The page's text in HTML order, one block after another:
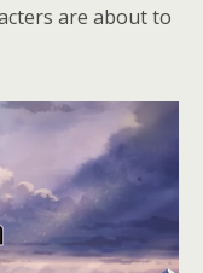
are about to